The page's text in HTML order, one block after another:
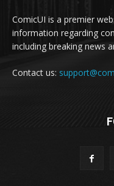
ComicUI is a premier
information regarding
including breaking news
Contact us: